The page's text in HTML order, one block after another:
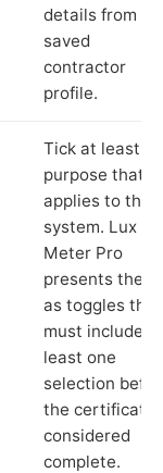
details from
saved
contractor
profile.
Tick at least
purpose that
applies to the
system. Lux
Meter Pro
presents these
as toggles that
must include at
least one
selection
the certificate
considered
complete.